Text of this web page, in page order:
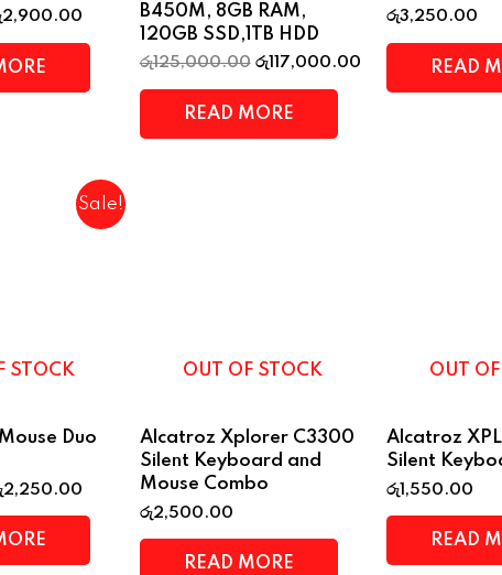
2,900.00
B450M, 8GB RAM,
120GB SSD,1TB HDD
රු125,000.00 රු117,000.00
READ MORE
රු3,250.00
READ
Sale!
STOCK
Duo
2,250.00
OUT OF STOCK
Alcatroz Xplorer C3300
Silent Keyboard and
Mouse Combo
රු2,500.00
READ MORE
OUT
Alcatroz
Silent
රු1,550.00
READ